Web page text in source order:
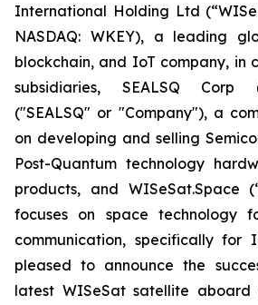
International Holding Ltd
NASDAQ: WKEY), a leading
blockchain, and IoT company, in
subsidiaries, SEALSQ Corp
("SEALSQ" or "Company"), a
on developing and selling
Post-Quantum technology
products, and WISeSat.Space
focuses on space technology
communication, specifically for
pleased to announce the
latest WISeSat satellite aboard